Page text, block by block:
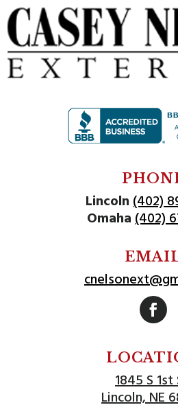
Lincoln(402)
Omaha(402)
1845 S 1st
Lincoln, NE